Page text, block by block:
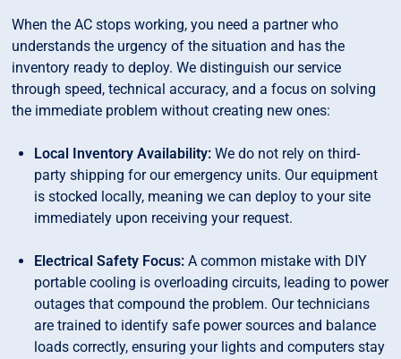
When the AC stops working, you need a partner who
understands the urgency of the situation and has the
inventory ready to deploy. We distinguish our service
through speed, technical accuracy, and a focus on solving
the immediate problem without creating new ones:
Local Inventory Availability: We do not rely on third-
party shipping for our emergency units. Our equipment
is stocked locally, meaning we can deploy to your site
immediately upon receiving your request.
Electrical Safety Focus: A common mistake with DIY
portable cooling is overloading circuits, leading to power
outages that compound the problem. Our technicians
are trained to identify safe power sources and balance
loads correctly, ensuring your lights and computers stay